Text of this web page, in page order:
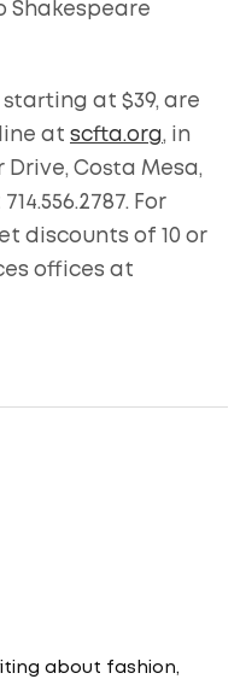
Shakespeare
starting at $39, are
at scfta.org, in
Drive, Costa Mesa,
For
discounts of 10 or
offices at
about fashion,